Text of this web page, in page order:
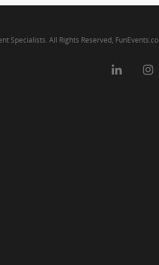
Specialists. All Rights Reserved,